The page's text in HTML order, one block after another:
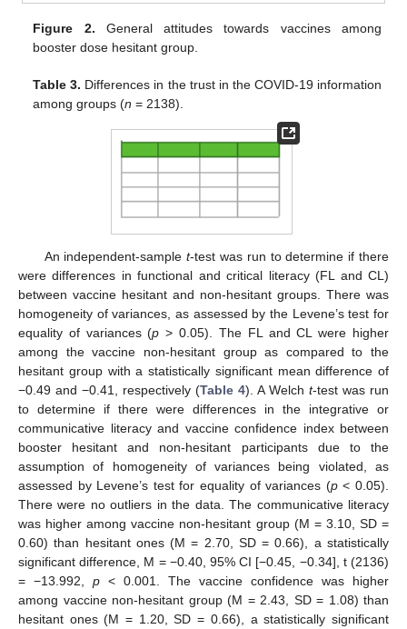
Figure 2. General attitudes towards vaccines among
booster dose hesitant group.
Table 3. Differences in the trust in the COVID-19 information
among groups (n = 2138).
An independent-samplet-test was run to determine if there
were differences in functional and critical literacy (FL and CL)
between vaccine hesitant and non-hesitant groups. There was
homogeneity of variances, as assessed by the Levene’s test for
equality of variances (p > 0.05). The FL and CL were higher
among the vaccine non-hesitant group as compared to the
hesitant group with a statistically significant mean difference of
−0.49 and −0.41, respectively (Table 4). A Welch t-test was run
to determine if there were differences in the integrative or
communicative literacy and vaccine confidence index between
booster hesitant and non-hesitant participants due to the
assumption of homogeneity of variances being violated, as
assessed by Levene’s test for equality of variances (p< 0.05).
There were no outliers in the data. The communicative literacy
was higher among vaccine non-hesitant group (M = 3.10, SD =
0.60) than hesitant ones (M = 2.70, SD = 0.66), a statistically
significant difference, M = −0.40, 95% CI [−0.45, −0.34], t (2136)
= −13.992, p < 0.001. The vaccine confidence was higher
among vaccine non-hesitant group (M = 2.43, SD = 1.08) than
hesitant ones (M = 1.20, SD = 0.66), a statistically significant